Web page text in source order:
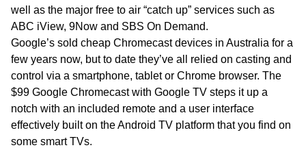
well as the major free to air “catch up” services such as
ABC iView, 9Now and SBS On Demand.
Google’s sold cheap Chromecast devices in Australia for a
few years now, but to date they’ve all relied on casting and
control via a smartphone, tablet or Chrome browser. The
$99 Google Chromecast with Google TV steps it up a
notch with an included remote and a user interface
effectively built on the Android TV platform that you find on
some smart TVs.